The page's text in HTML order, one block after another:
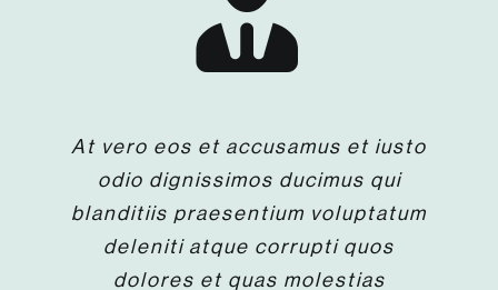
At vero eos et accusamus et iusto
odio dignissimos ducimus qui
blanditiis praesentium voluptatum
deleniti atque corrupti quos
dolores et quas molestias